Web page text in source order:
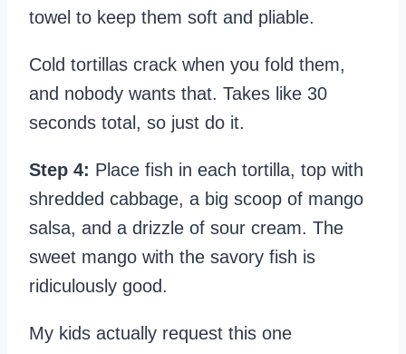
towel to keep them soft and pliable.
Cold tortillas crack when you fold them,
and nobody wants that. Takes like 30
seconds total, so just do it.
Step 4: Place fish in each tortilla, top with
shredded cabbage, a big scoop of mango
salsa, and a drizzle of sour cream. The
sweet mango with the savory fish is
ridiculously good.
My kids actually request this one